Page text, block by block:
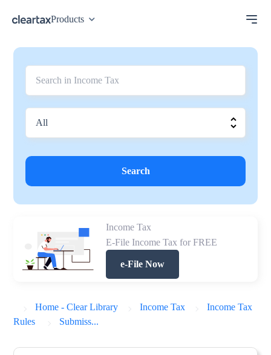
Products
Search
Income Tax
E-File Income Tax for FREE
e-File Now
Home - Clear Library Income Tax
Income Tax
Rules
Submiss...